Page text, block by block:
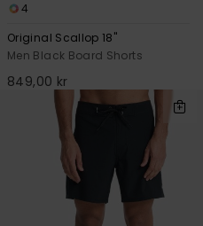
4
Original Scallop 18"
Men Black Board Shorts
849,00 kr